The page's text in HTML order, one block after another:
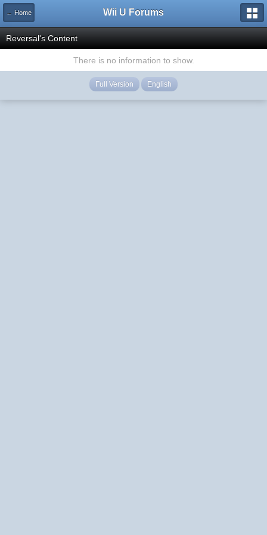
← Home Wii U Forums
Reversal's Content
There is no information to show.
Full Version English